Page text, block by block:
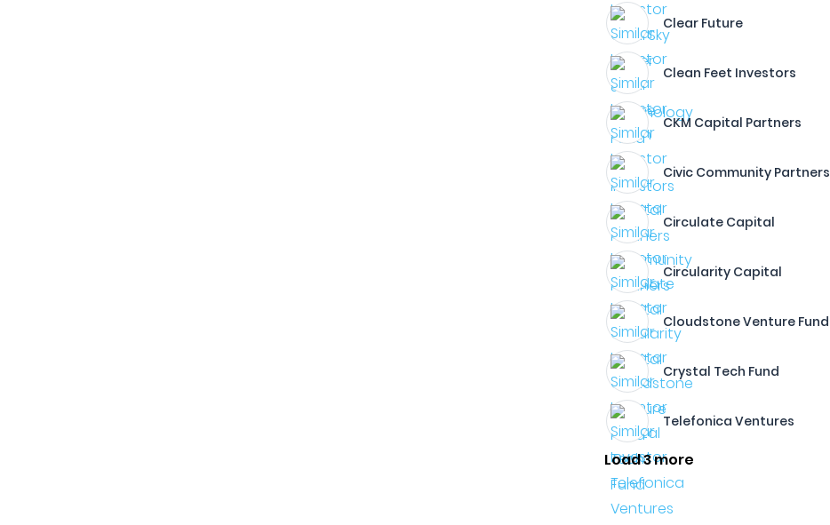
Clear Future
Clean Feet Investors
CKM Capital Partners
Civic Community Partners
Circulate Capital
Circularity Capital
Cloudstone Venture Fund
Crystal Tech Fund
Telefonica Ventures
Load 3 more